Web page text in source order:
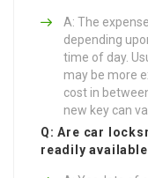
A: The
depending
time of day.
may be more
cost in
new key can
Q: Are car
readily